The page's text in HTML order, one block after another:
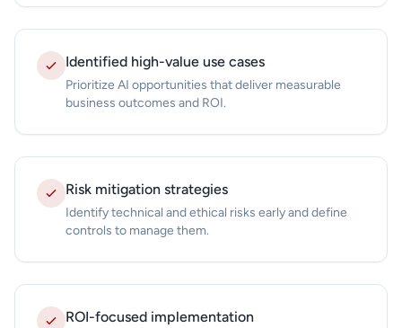
Identified high-value use cases
Prioritize AI opportunities that deliver measurable
business outcomes and ROI.
Risk mitigation strategies
Identify technical and ethical risks early and define
controls to manage them.
ROI-focused implementation